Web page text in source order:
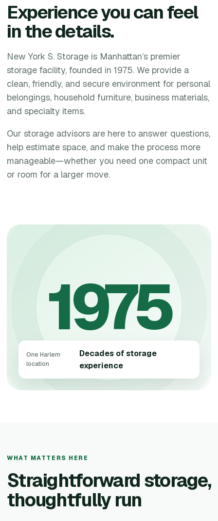
Experience you can feel
in the details.
New York S. Storage is Manhattan’s premier
storage facility, founded in 1975. We provide a
clean, friendly, and secure environment for personal
belongings, household furniture, business materials,
and specialty items.
Our storage advisors are here to answer questions,
help estimate space, and make the process more
manageable—whether you need one compact unit
or room for a larger move.
1975
One Harlem
location
Decades of storage
experience
WHAT MATTERS HERE
Straightforward storage,
thoughtfully run